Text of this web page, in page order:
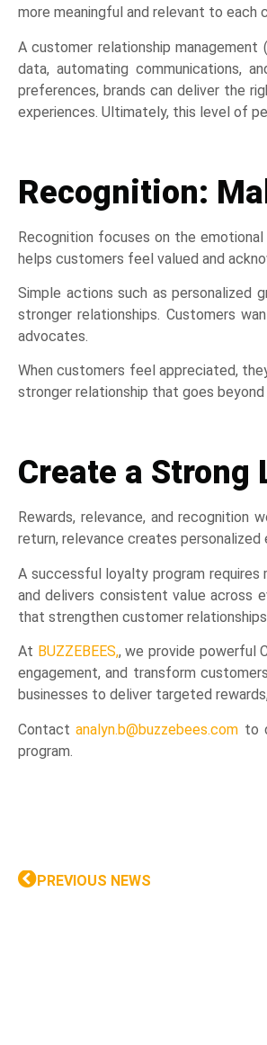
more meaningful and relevant to each
A customer relationship management
data, automating communications,
preferences, brands can deliver the
experiences. Ultimately, this level of
Recognition:
Recognition focuses on the
helps customers feel valued and
Simple actions such as personalized
stronger relationships. Customers
advocates.
When customers feel appreciated,
stronger relationship that goes beyond
Create a Strong
Rewards, relevance, and
return, relevance creates
A successful loyalty program
and delivers consistent value across
that strengthen customer
At BUZZEBEES,, we provide powerful
engagement, and transform
businesses to deliver targeted
Contactanalyn.b@buzzebees.com to
program.
PREVIOUS NEWS